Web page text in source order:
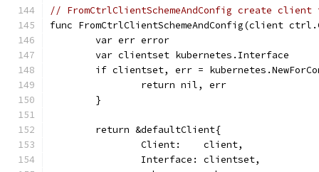
// FromCtrlClientSchemeAndConfig create
func FromCtrlClientSchemeAndConfig(client
	var err error
	var clientset kubernetes.Interface
if clientset, err =
		return nil, err
	}
	return &defaultClient{
		Client:    client,
		Interface: clientset,